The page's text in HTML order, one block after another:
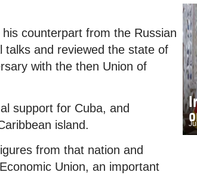
counterpart from the Russian
talks and reviewed the state of
with the then Union of
support for Cuba, and
island.
from that nation and
Union, an important